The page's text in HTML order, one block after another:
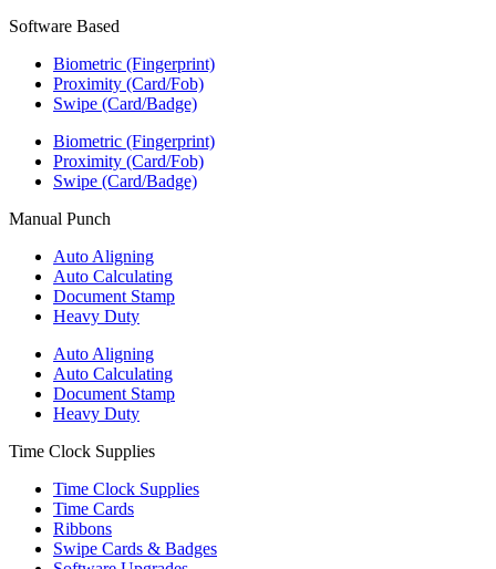
Software Based
Biometric (Fingerprint)
Proximity (Card/Fob)
Swipe (Card/Badge)
Biometric (Fingerprint)
Proximity (Card/Fob)
Swipe (Card/Badge)
Manual Punch
Auto Aligning
Auto Calculating
Document Stamp
Heavy Duty
Auto Aligning
Auto Calculating
Document Stamp
Heavy Duty
Time Clock Supplies
Time Clock Supplies
Time Cards
Ribbons
Swipe Cards & Badges